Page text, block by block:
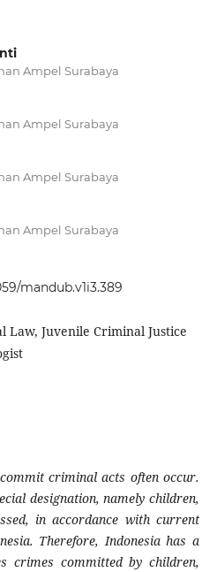
Ampel Surabaya
Ampel Surabaya
Ampel Surabaya
Ampel Surabaya
mandub.v1i3.389
Law, Juvenile Criminal Justice
criminal acts often occur.
designation, namely children,
in accordance with current
Therefore, Indonesia has a
crimes committed by children,